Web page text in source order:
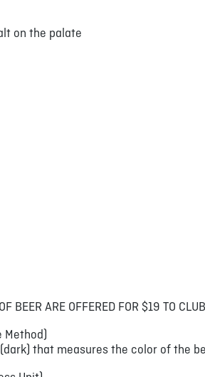
on the palate
BEER ARE OFFERED FOR $19 TO
Method)
that measures the color of the